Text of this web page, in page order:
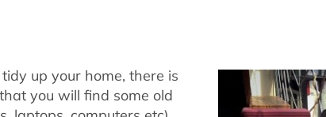
up your home, there is
you will find some old